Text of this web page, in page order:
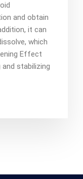
and obtain
it can
which
Effect
stabilizing